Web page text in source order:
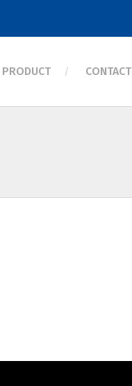
CONTACT